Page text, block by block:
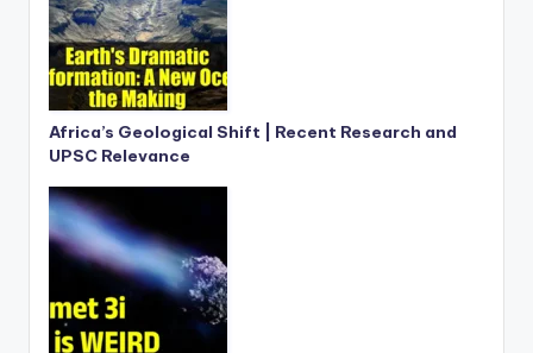
Africa’s Geological Shift | Recent Research and
UPSC Relevance